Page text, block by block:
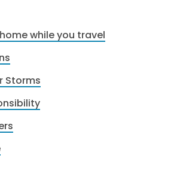
while you travel
Storms